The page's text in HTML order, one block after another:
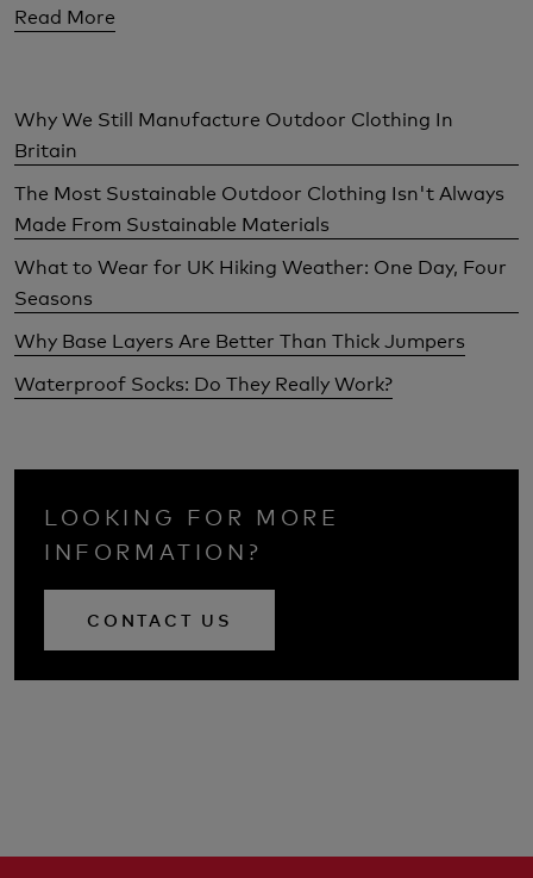
Read More
Why We Still Manufacture Outdoor Clothing In
Britain
The Most Sustainable Outdoor Clothing Isn't Always
Made From Sustainable Materials
What to Wear for UK Hiking Weather: One Day, Four
Seasons
Why Base Layers Are Better Than Thick Jumpers
Waterproof Socks: Do They Really Work?
LOOKING FOR MORE
INFORMATION?
CONTACT US